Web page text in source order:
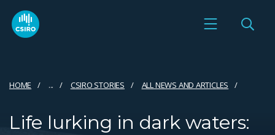
HOME ... CSIRO STORIES ALL NEWS AND ARTICLES
Life lurking in dark waters: